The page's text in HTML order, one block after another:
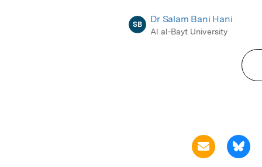
SB Dr Salam Bani Hani
Al al-Bayt University